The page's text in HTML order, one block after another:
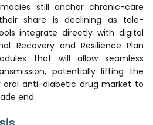
still anchor chronic-care
share is declining as tele-
integrate directly with digital
Recovery and Resilience Plan
that will allow seamless
potentially lifting the
oral anti-diabetic drug market to
end.